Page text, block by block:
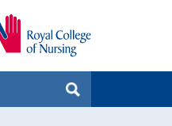
Search
MagazinesSEARCH